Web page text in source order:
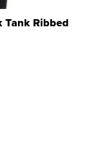
Tank Ribbed